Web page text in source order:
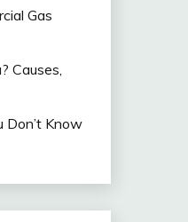
Gas
Causes,
Don’t Know